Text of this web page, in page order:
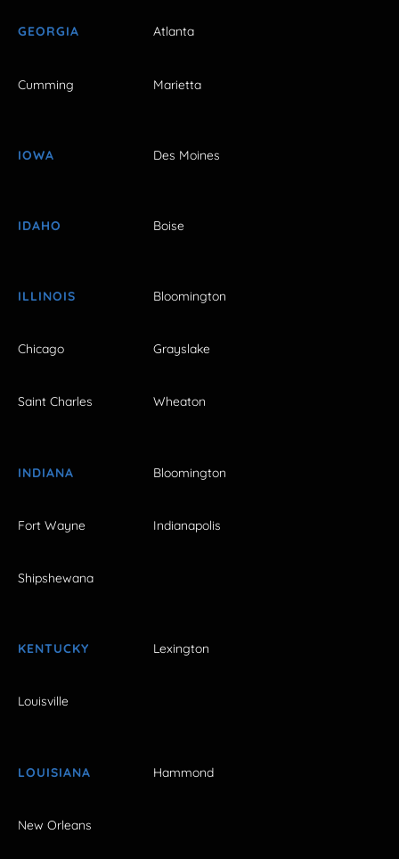
GEORGIA Atlanta
Cumming Marietta
IOWA Des Moines
IDAHO Boise
ILLINOIS Bloomington
Chicago Grayslake
Saint Charles Wheaton
INDIANA Bloomington
Fort Wayne Indianapolis
Shipshewana
KENTUCKY Lexington
Louisville
LOUISIANA Hammond
New Orleans